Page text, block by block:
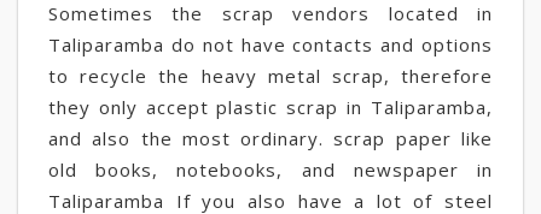
Sometimes the scrap vendors located in
Taliparamba do not have contacts and options
to recycle the heavy metal scrap, therefore
they only accept plastic scrap in Taliparamba,
and also the most ordinary. scrap paper like
old books, notebooks, and newspaper in
Taliparamba If you also have a lot of steel